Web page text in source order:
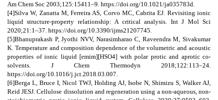
Am Chem Soc 2003;125:15411–9. https://doi.org/10.1021/ja035783d.
[4]Silva W, Zanatta M, Ferreira AS, Corvo MC, Cabrita EJ. Revisiting ionic
liquid structure‐property relationship: A critical analysis. Int J Mol Sci
2020;21:1–37. https://doi.org/10.3390/ijms21207745.
[5]Bhanuprakash P, Jyothi NVV, Narasimharao C, Raveendra M, Sivakumar
K. Temperature and composition dependence of the volumetric and acoustic
properties of ionic liquid [emim][HSO4] with polar protic and aprotic co-
solvents. J Chem Thermodyn 2018;122:113–24.
https://doi.org/10.1016/j.jct.2018.03.007.
[6]Berga L, Bruce I, Nicol TWJ, Holding AJ, Isobe N, Shimizu S, Walker AJ,
Reid JESJ. Cellulose dissolution and regeneration using a non-aqueous, non-